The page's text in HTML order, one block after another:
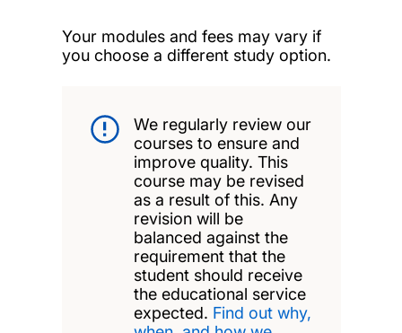
Your modules and fees may vary if
you choose a different study option.
We regularly review our
courses to ensure and
improve quality. This
course may be revised
as a result of this. Any
revision will be
balanced against the
requirement that the
student should receive
the educational service
expected. Find out why,